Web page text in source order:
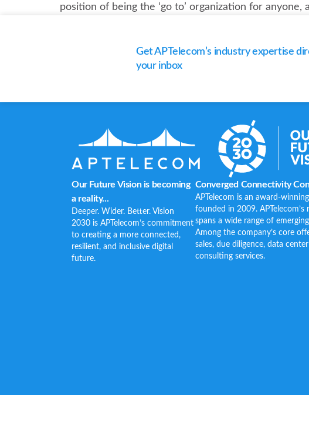
position of being the ‘go to’ organization for
Get APTelecom’s industry expertise
your inbox
Our Future Vision is becoming
a reality...
Deeper. Wider. Better. Vision
2030 is APTelecom’s commitment
to creating a more connected,
resilient, and inclusive digital
future.
Converged Connectivity
APTelecom is an award-
founded in 2009. APTelecom’s
spans a wide range of
Among the company’s core
sales, due diligence, data
consulting services.